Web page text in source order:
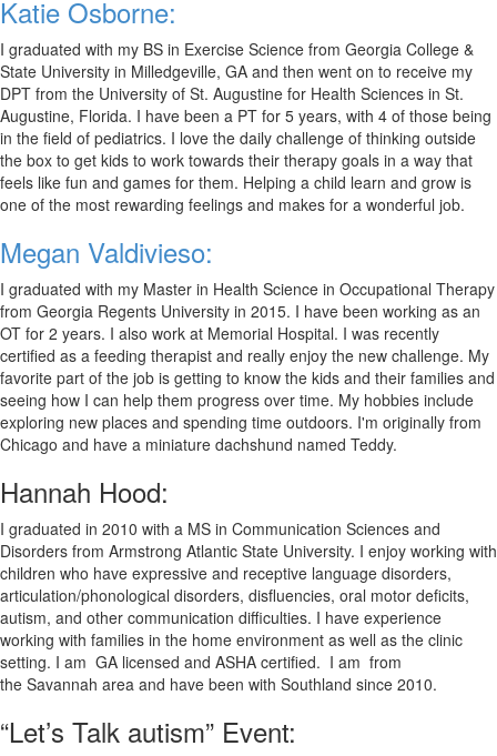
Katie Osborne:
I graduated with my BS in Exercise Science from Georgia College &
State University in Milledgeville, GA and then went on to receive my
DPT from the University of St. Augustine for Health Sciences in St.
Augustine, Florida. I have been a PT for 5 years, with 4 of those being
in the field of pediatrics. I love the daily challenge of thinking outside
the box to get kids to work towards their therapy goals in a way that
feels like fun and games for them. Helping a child learn and grow is
one of the most rewarding feelings and makes for a wonderful job.
Megan Valdivieso:
I graduated with my Master in Health Science in Occupational Therapy
from Georgia Regents University in 2015. I have been working as an
OT for 2 years. I also work at Memorial Hospital. I was recently
certified as a feeding therapist and really enjoy the new challenge. My
favorite part of the job is getting to know the kids and their families and
seeing how I can help them progress over time. My hobbies include
exploring new places and spending time outdoors. I'm originally from
Chicago and have a miniature dachshund named Teddy.
Hannah Hood:
I graduated in 2010 with a MS in Communication Sciences and
Disorders from Armstrong Atlantic State University. I enjoy working with
children who have expressive and receptive language disorders,
articulation/phonological disorders, disfluencies, oral motor deficits,
autism, and other communication difficulties. I have experience
working with families in the home environment as well as the clinic
setting. I am GA licensed and ASHA certified. I am from
the Savannah area and have been with Southland since 2010.
“Let’s Talk autism” Event: